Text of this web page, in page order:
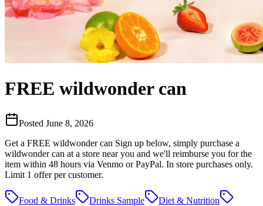
FREE wildwonder can
Posted June 8, 2026
Get a FREE wildwonder can Sign up below, simply purchase a
wildwonder can at a store near you and we'll reimburse you for the
item within 48 hours via Venmo or PayPal. In store purchases only.
Limit 1 offer per customer.
Food & Drinks Drinks Sample
Diet & Nutrition